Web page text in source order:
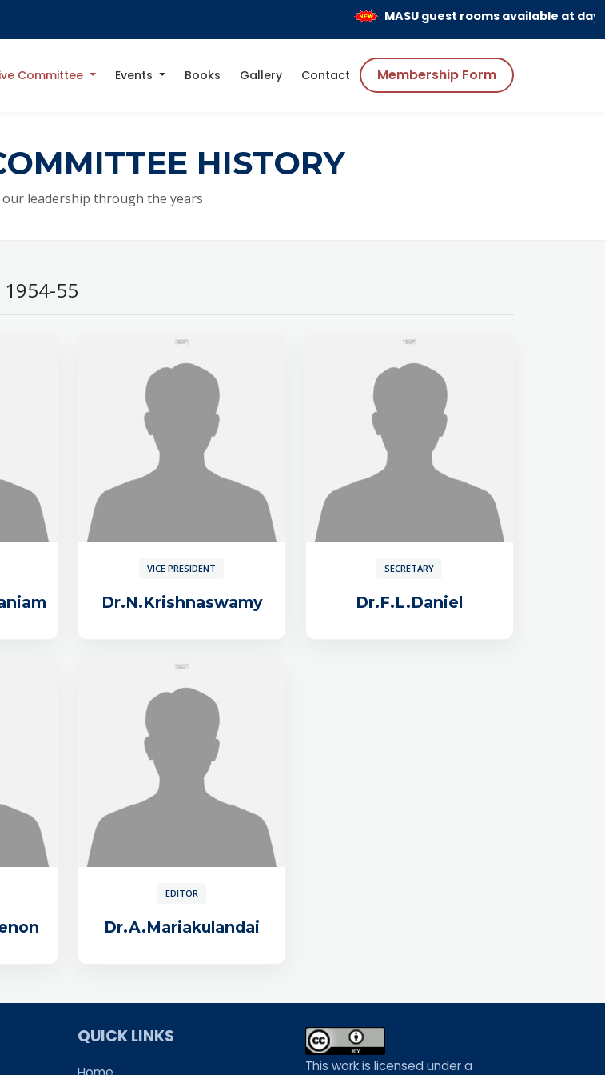
MASU guest rooms available at day
Committee Events Books Gallery Contact Membership Form
HISTORY
our leadership through the years
1954-55
VICE PRESIDENT
Dr.N.Krishnaswamy
SECRETARY
Dr.F.L.Daniel
EDITOR
Dr.A.Mariakulandai
QUICK LINKS
This work is licensed under a